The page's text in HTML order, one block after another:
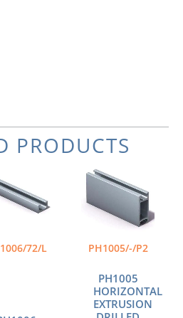
PRODUCTS
72/L PH1005/-/P2
PH1005
HORIZONTAL
EXTRUSION
$54.98
through
$111.64
product
has
multiple
variants.
The
may
be
chosen